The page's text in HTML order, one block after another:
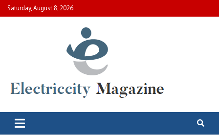
Skip
to
Saturday, August 8, 2026
Electric City Magazine